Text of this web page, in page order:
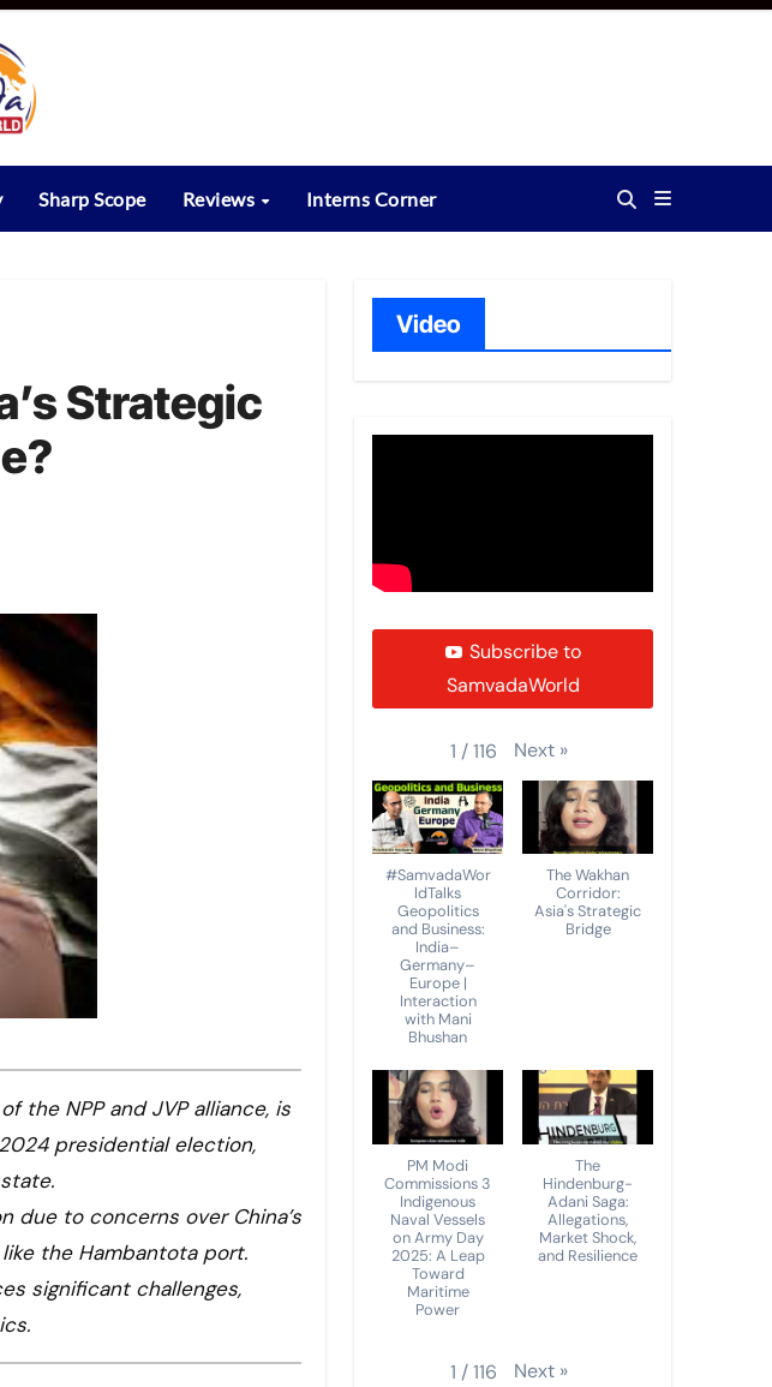
Sharp Scope Reviews Interns Corner
Strategic
the NPP and JVP alliance, is
presidential election,
due to concerns over China’s
the Hambantota port.
significant challenges,
Video
Subscribe to
SamvadaWorld
1 /116 Next »
#SamvadaWor
ldTalks
Geopolitics
and Business:
India–
Germany–
Europe |
Interaction
with Mani
Bhushan
The Wakhan
Corridor:
Asia's Strategic
Bridge
PM Modi
Commissions 3
Indigenous
Naval Vessels
on Army Day
2025: A Leap
Toward
Maritime
Power
The
Hindenburg-
Adani Saga:
Allegations,
Market Shock,
and Resilience
1 /116 Next »